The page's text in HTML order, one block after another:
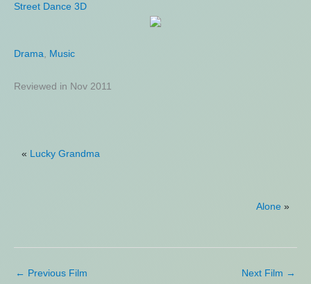
Street Dance 3D
Drama Music
Reviewed in Nov 2011
« Lucky Grandma
Alone»
← Previous Film Next Film →